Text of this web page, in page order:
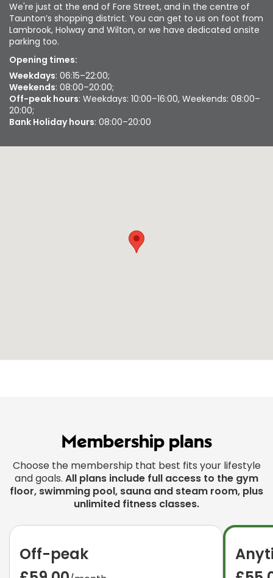
We're just at the end of Fore Street, and in the centre of
Taunton’s shopping district. You can get to us on foot from
Lambrook, Holway and Wilton, or we have dedicated onsite
parking too.
Opening times:
Weekdays: 06:15–22:00;
Weekends: 08:00–20:00;
Off-peak hours: Weekdays: 10:00–16:00, Weekends: 08:00–
20:00;
Bank Holiday hours: 08:00–20:00
Membership plans
Choose the membership that best fits your lifestyle
and goals. All plans include full access to the gym
floor, swimming pool, sauna and steam room, plus
unlimited fitness classes.
Off-peak